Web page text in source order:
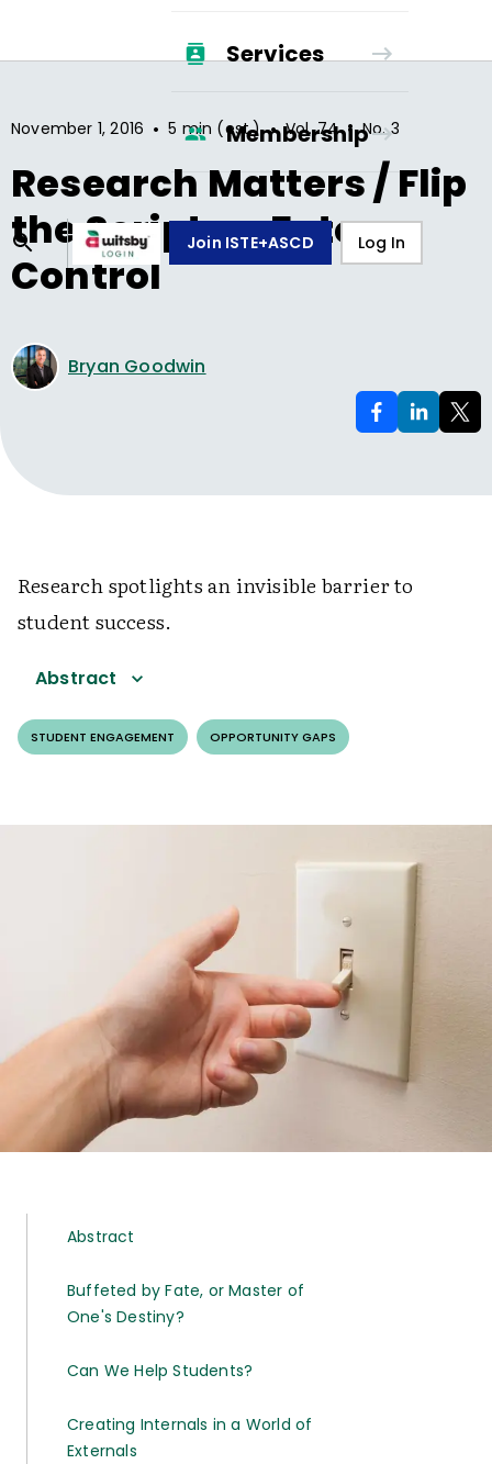
Services
Membership
Join ISTE+ASCD Log In
November 1, 2016 • 5 min (est.) • Vol.74 • No.3
Research Matters / Flip
the Script on Fate
Control
Bryan Goodwin
Research spotlights an invisible barrier to
student success.
Abstract
STUDENT ENGAGEMENT OPPORTUNITY GAPS
Abstract
Buffeted by Fate, or Master of
One's Destiny?
Can We Help Students?
Creating Internals in a World of
Externals